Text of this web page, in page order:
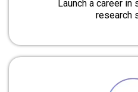
Launch a career in
research